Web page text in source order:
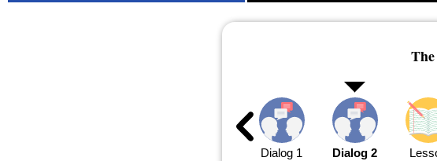
Dialog 1 Dialog 2